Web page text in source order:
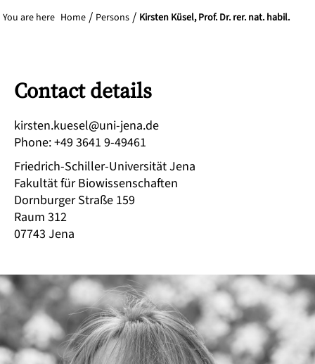
You are here Home Persons Kirsten Küsel, Prof. Dr. rer. nat. habil.
Contact details
ed.anej-inu@leseuk.netsrik
Phone:+49 3641 9-49461
Friedrich-Schiller-Universität Jena
Fakultät für Biowissenschaften
Dornburger Straße 159
Raum 312
07743 Jena